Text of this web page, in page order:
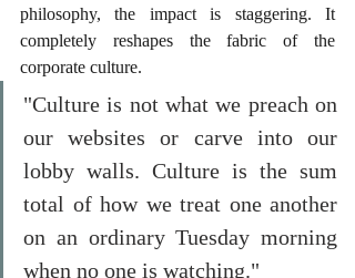
philosophy, the impact is staggering. It
completely reshapes the fabric of the
corporate culture.
"Culture is not what we preach on
our websites or carve into our
lobby walls. Culture is the sum
total of how we treat one another
on an ordinary Tuesday morning
when no one is watching."